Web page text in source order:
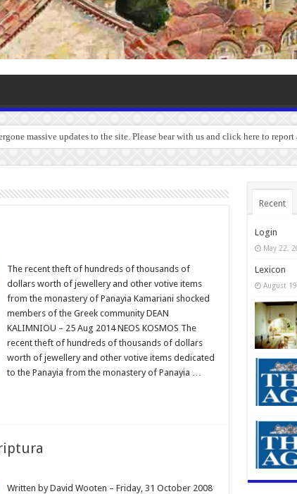
massive updates to the site. Please bear with us and click here to report
The recent theft of hundreds of thousands of
dollars worth of jewellery and other votive items
from the monastery of Panayia Kamariani shocked
members of the Greek community DEAN
KALIMNIOU – 25 Aug 2014 NEOS KOSMOS The
recent theft of hundreds of thousands of dollars
worth of jewellery and other votive items dedicated
to the Panayia from the monastery of Panayia …
Written by David Wooten – Friday, 31 October 2008
Recent
Login
May 22,
Lexicon
August